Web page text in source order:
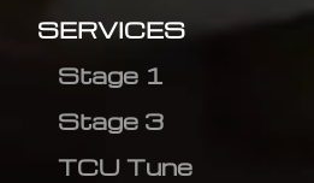
SERVICES
Stage 1
Stage 3
TCU Tune